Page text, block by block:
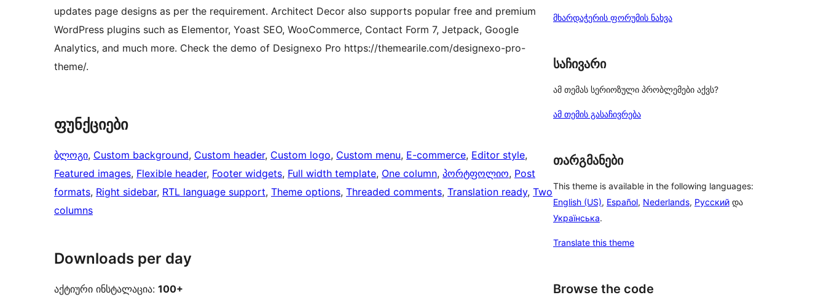
updates page designs as per the requirement. Architect Decor also supports popular free and premium
WordPress plugins such as Elementor, Yoast SEO, WooCommerce, Contact Form 7, Jetpack, Google
Analytics, and much more. Check the demo of Designexo Pro https://themearile.com/designexo-pro-
theme/.
ფუნქციები
ბლოგი, Custom background, Custom header, Custom logo, Custom menu, E-commerce, Editor style
Featured images, Flexible header, Footer widgets, Full width template, One column, პორტფოლიო, Post
formats, Right sidebar, RTL language support, Theme options, Threaded comments, Translation ready, Two
columns
Downloads per day
აქტიური ინსტალაცია: 100+
მხარდაჭერის ფორუმის ნახვა
საჩივარი
ამ თემას სერიოზული პრობლემები აქვს?
ამ თემის გასაჩივრება
თარგმანები
This theme is available in the following languages:
English (US), Español, Nederlands, Русский და
Українська.
Translate this theme
Browse the code